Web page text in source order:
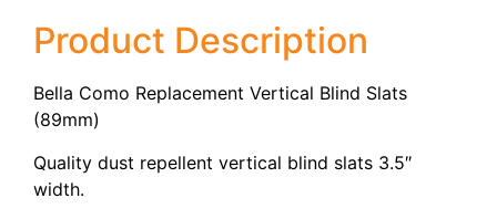
Product Description
Bella Como Replacement Vertical Blind Slats
(89mm)
Quality dust repellent vertical blind slats 3.5″
width.